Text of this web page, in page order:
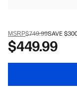
Keyboard
Full-size, jet
1080p FHD
MSRP$749.99SAVE
$449.99